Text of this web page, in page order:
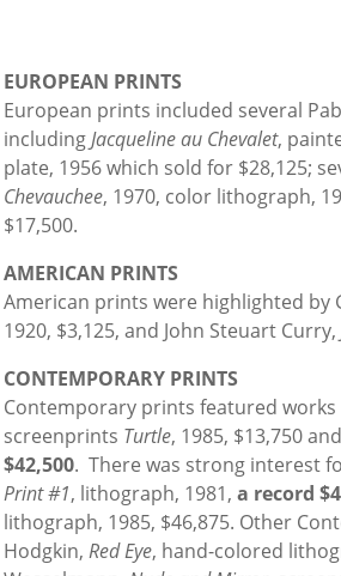
EUROPEAN PRINTS
European prints included several
includingJacqueline au Chevalet,
plate, 1956 which sold for $28,125;
Chevauchee, 1970, color lithograph,
$17,500.
AMERICAN PRINTS
American prints were highlighted by
1920, $3,125, and John Steuart Curry,
CONTEMPORARY PRINTS
Contemporary prints featured
screenprints Turtle, 1985, $13,750
$42,500. There was strong interest
Print #1, lithograph, 1981, a record
lithograph, 1985, $46,875. Other
Hodgkin, Red Eye, hand-colored